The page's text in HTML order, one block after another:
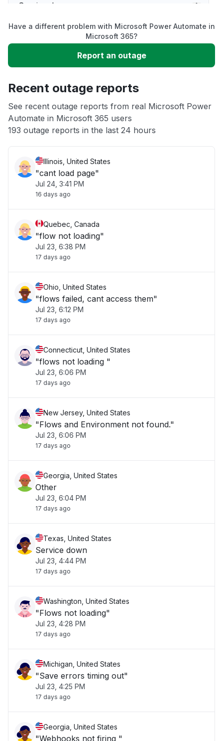
Service down
Slow performance
Unable to download
App not loading
Other
Have a different problem with Microsoft Power Automate in
Microsoft 365?
Report an outage
Recent outage reports
See recent outage reports from real Microsoft Power
Automate in Microsoft 365 users
193 outage reports in the last 24 hours
Illinois, United States
"cant load page"
Jul 24, 3:41 PM
16 days ago
Quebec, Canada
"flow not loading"
Jul 23, 6:38 PM
17 days ago
Ohio, United States
"flows failed, cant access them"
Jul 23, 6:12 PM
17 days ago
Connecticut, United States
"flows not loading "
Jul 23, 6:06 PM
17 days ago
New Jersey, United States
"Flows and Environment not found."
Jul 23, 6:06 PM
17 days ago
Georgia, United States
Other
Jul 23, 6:04 PM
17 days ago
Texas, United States
Service down
Jul 23, 4:44 PM
17 days ago
Washington, United States
"Flows not loading"
Jul 23, 4:28 PM
17 days ago
Michigan, United States
"Save errors timing out"
Jul 23, 4:25 PM
17 days ago
Georgia, United States
"Webhooks not firing "